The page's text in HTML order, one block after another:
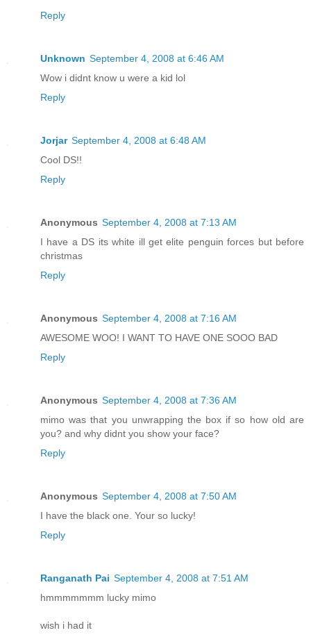
Reply
Unknown September 4, 2008 at 6:46 AM
Wow i didnt know u were a kid lol
Reply
Jorjar September 4, 2008 at 6:48 AM
Cool DS!!
Reply
Anonymous September 4, 2008 at 7:13 AM
I have a DS its white ill get elite penguin forces but before
christmas
Reply
Anonymous September 4, 2008 at 7:16 AM
AWESOME WOO! I WANT TO HAVE ONE SOOO BAD
Reply
Anonymous September 4, 2008 at 7:36 AM
mimo was that you unwrapping the box if so how old are
you? and why didnt you show your face?
Reply
Anonymous September 4, 2008 at 7:50 AM
I have the black one. Your so lucky!
Reply
Ranganath Pai September 4, 2008 at 7:51 AM
hmmmmmmm lucky mimo
wish i had it